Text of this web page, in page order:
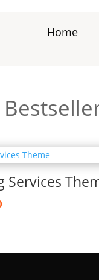
Home
Services
through